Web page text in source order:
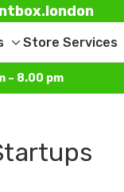
Toggle
sub-
menu
Store Services
– 8.00 pm